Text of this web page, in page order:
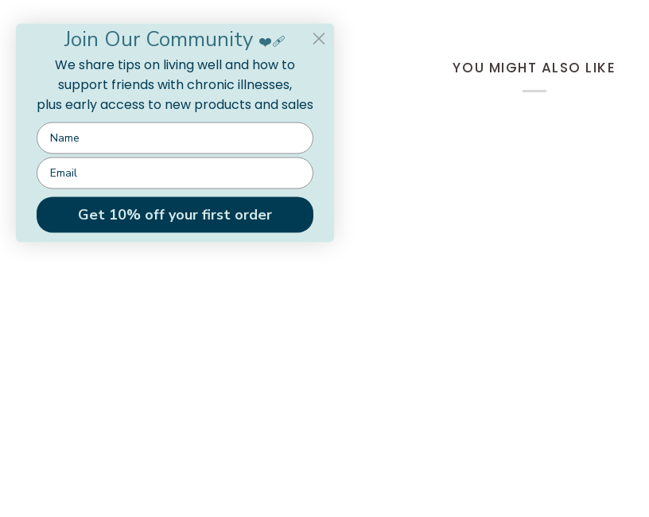
YOU MIGHT ALSO LIKE
Join Our Community ❤️‍🩹
We share tips on living well and how to
support friends with chronic illnesses,
plus early access to new products and sales
Get 10% off your first order